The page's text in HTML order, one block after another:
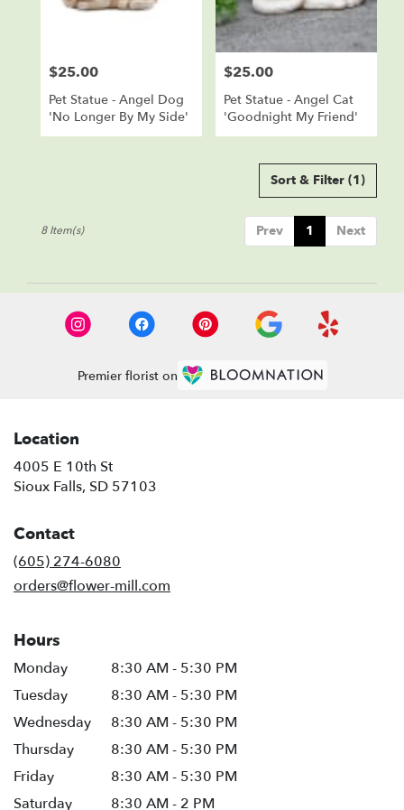
Price:
$25.00
Pet Statue - Angel Dog
'No Longer By My Side'
Price:
$25.00
Pet Statue - Angel Cat
'Goodnight My Friend'
Sort & Filter (1)
Prev 1 Next
8 Item(s)
Premier florist on
Location
4005 E 10th St
Sioux Falls, SD 57103
Contact
(605) 274-6080
orders@flower-mill.com
Hours
Monday
8:30 AM - 5:30 PM
Tuesday
8:30 AM - 5:30 PM
Wednesday
8:30 AM - 5:30 PM
Thursday
8:30 AM - 5:30 PM
Friday
8:30 AM - 5:30 PM
Saturday
8:30 AM - 2 PM